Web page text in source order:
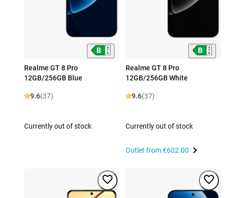
Realme GT 8 Pro
12GB/256GB Blue
9.6(37)
Currently out of stock
Realme GT 8 Pro
12GB/256GB White
9.6(37)
Currently out of stock
Outlet from€602.00